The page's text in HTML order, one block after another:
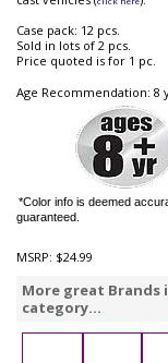
Case pack: 12 pcs.
Sold in lots of 2 pcs.
Price quoted is for 1 pc.
Age Recommendation: 8
*Color info is deemed
guaranteed.
MSRP: $24.99
More great Brands
category...